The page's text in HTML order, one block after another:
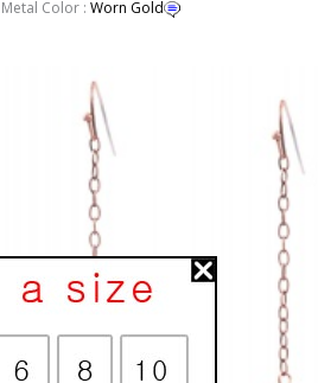
Metal Color : Worn Gold